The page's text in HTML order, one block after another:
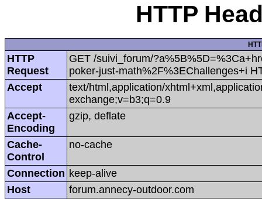
HTTP
HTTP
Request
GET /suivi_forum/
poker-just-math%2F%3EChallenges+i
Accept
text/html,application/
exchange;v=b3;q=0.9
Accept-
Encoding
gzip, deflate
Cache-
Control
no-cache
Connection keep-alive
Host
forum.annecy-outdoor.com